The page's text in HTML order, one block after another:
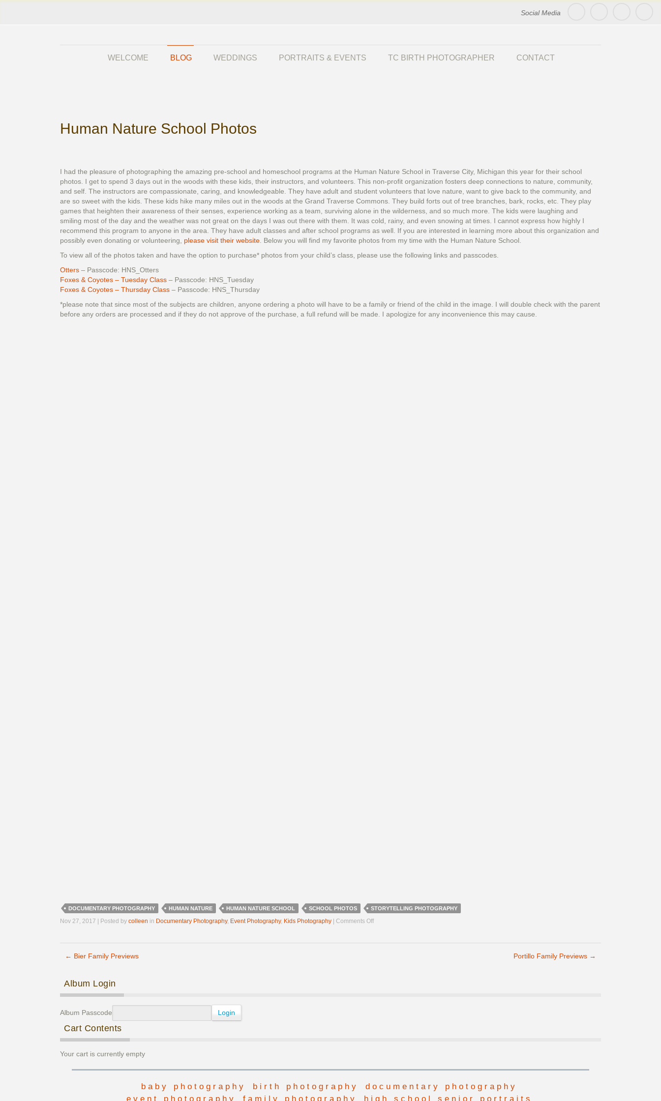
Social Media
WELCOME BLOG WEDDINGS PORTRAITS & EVENTS TC BIRTH PHOTOGRAPHER CONTACT
Human Nature School Photos
I had the pleasure of photographing the amazing pre-school and homeschool programs at the Human Nature School in Traverse City, Michigan this year for their school
photos. I get to spend 3 days out in the woods with these kids, their instructors, and volunteers. This non-profit organization fosters deep connections to nature, community,
and self. The instructors are compassionate, caring, and knowledgeable. They have adult and student volunteers that love nature, want to give back to the community, and
are so sweet with the kids. These kids hike many miles out in the woods at the Grand Traverse Commons. They build forts out of tree branches, bark, rocks, etc. They play
games that heighten their awareness of their senses, experience working as a team, surviving alone in the wilderness, and so much more. The kids were laughing and
smiling most of the day and the weather was not great on the days I was out there with them. It was cold, rainy, and even snowing at times. I cannot express how highly I
recommend this program to anyone in the area. They have adult classes and after school programs as well. If you are interested in learning more about this organization and
possibly even donating or volunteering, please visit their website. Below you will find my favorite photos from my time with the Human Nature School.
To view all of the photos taken and have the option to purchase* photos from your child’s class, please use the following links and passcodes.
Otters – Passcode: HNS_Otters
Foxes & Coyotes – Tuesday Class – Passcode: HNS_Tuesday
Foxes & Coyotes – Thursday Class – Passcode: HNS_Thursday
*please note that since most of the subjects are children, anyone ordering a photo will have to be a family or friend of the child in the image. I will double check with the parent
before any orders are processed and if they do not approve of the purchase, a full refund will be made. I apologize for any inconvenience this may cause.
DOCUMENTARY PHOTOGRAPHY HUMAN NATURE HUMAN NATURE SCHOOL SCHOOL PHOTOS STORYTELLING PHOTOGRAPHY
Nov 27, 2017 | Posted by colleen in Documentary Photography, Event Photography, Kids Photography Comments Offon
← Bier Family Previews Portillo Family Previews →
Album Login
Album Passcode
Cart Contents
Your cart is currently empty
baby photography birth photography
documentary photography
event photography
family photography high school senior portraits